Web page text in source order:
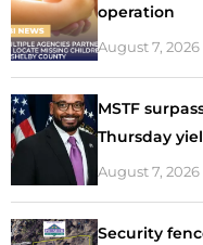
operation
August 7, 2026
MSTF
Thursday
August 7, 2026
Security